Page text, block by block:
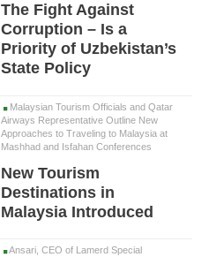
The Fight Against
Corruption – Is a
Priority of Uzbekistan’s
State Policy
Malaysian Tourism Officials and Qatar
Airways Representative Outline New
Approaches to Traveling to Malaysia at
Mashhad and Isfahan Conferences
New Tourism
Destinations in
Malaysia Introduced
Ansari, CEO of Lamerd Special